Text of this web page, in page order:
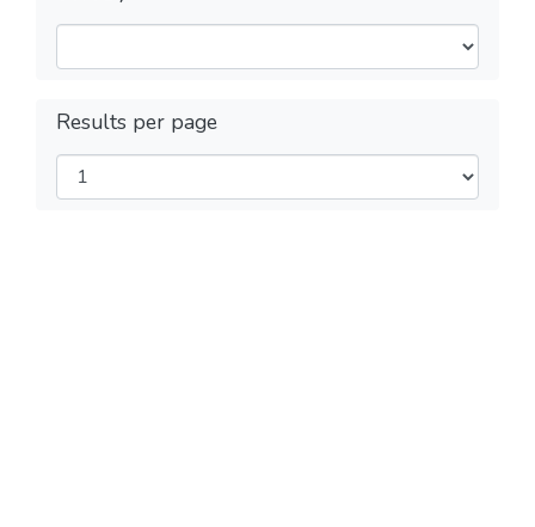
Results per page